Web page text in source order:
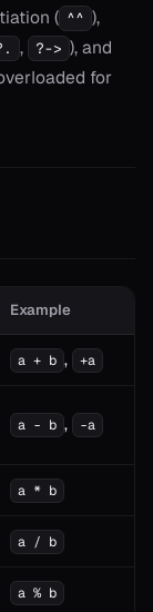
( ^^ ),
, ?-> ), and
for
Example
a + b , +a
a - b , -a
a * b
a / b
a % b